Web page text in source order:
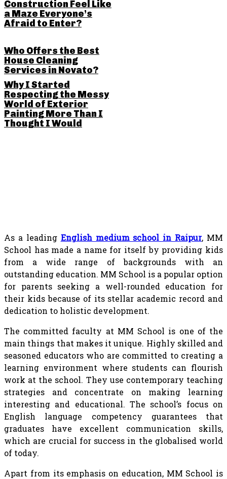
As a leading English medium school in Raipur, MM
School has made a name for itself by providing kids
from a wide range of backgrounds with an
outstanding education. MM School is a popular option
for parents seeking a well-rounded education for
their kids because of its stellar academic record and
dedication to holistic development.
The committed faculty at MM School is one of the
main things that makes it unique. Highly skilled and
seasoned educators who are committed to creating a
learning environment where students can flourish
work at the school. They use contemporary teaching
strategies and concentrate on making learning
interesting and educational. The school’s focus on
English language competency guarantees that
graduates have excellent communication skills,
which are crucial for success in the globalised world
of today.
Apart from its emphasis on education, MM School is
Construction Feel Like
a Maze Everyone’s
Afraid to Enter?
Who Offers the Best
House Cleaning
Services in Novato?
Why I Started
Respecting the Messy
World of Exterior
Painting More Than I
Thought I Would